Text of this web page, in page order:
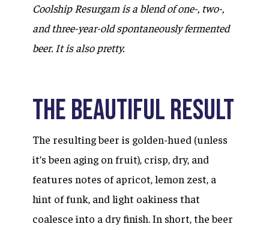
Coolship Resurgam is a blend of one-, two-,
and three-year-old spontaneously fermented
beer. It is also pretty.
The Beautiful Result
The resulting beer is golden-hued (unless
it’s been aging on fruit), crisp, dry, and
features notes of apricot, lemon zest, a
hint of funk, and light oakiness that
coalesce into a dry finish. In short, the beer